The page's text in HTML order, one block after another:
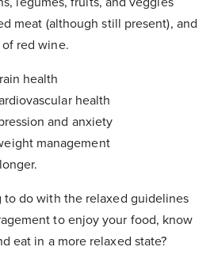
meat (although still present), and
red wine.
health
health
and anxiety
management
to do with the relaxed guidelines
to enjoy your food, know
eat in a more relaxed state?